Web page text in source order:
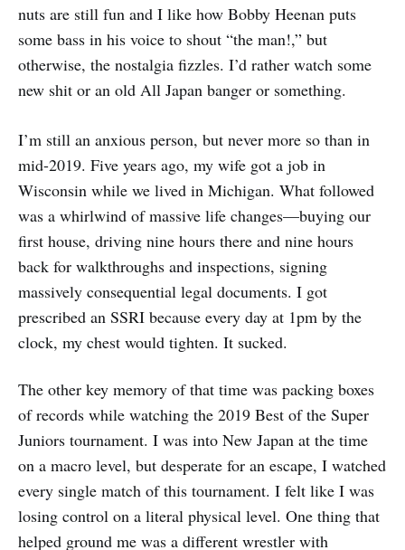
nuts are still fun and I like how Bobby Heenan puts
some bass in his voice to shout “the man!,” but
otherwise, the nostalgia fizzles. I’d rather watch some
new shit or an old All Japan banger or something.
I’m still an anxious person, but never more so than in
mid-2019. Five years ago, my wife got a job in
Wisconsin while we lived in Michigan. What followed
was a whirlwind of massive life changes—buying our
first house, driving nine hours there and nine hours
back for walkthroughs and inspections, signing
massively consequential legal documents. I got
prescribed an SSRI because every day at 1pm by the
clock, my chest would tighten. It sucked.
The other key memory of that time was packing boxes
of records while watching the 2019 Best of the Super
Juniors tournament. I was into New Japan at the time
on a macro level, but desperate for an escape, I watched
every single match of this tournament. I felt like I was
losing control on a literal physical level. One thing that
helped ground me was a different wrestler with